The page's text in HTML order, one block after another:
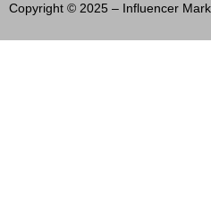
Copyright © 2025 – Influencer